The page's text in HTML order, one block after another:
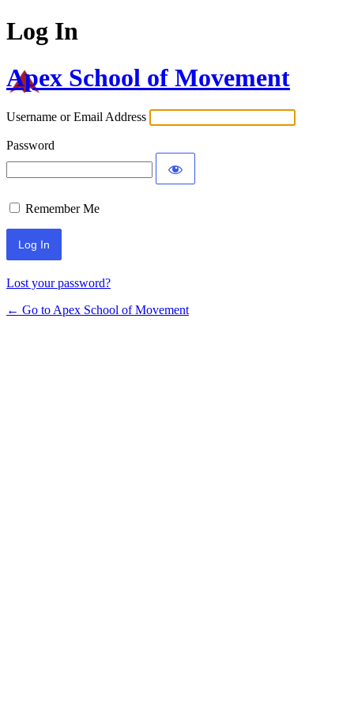
Log In
Apex School of Movement
Username or Email Address
Password
Remember Me
Lost your password?
← Go to Apex School of Movement